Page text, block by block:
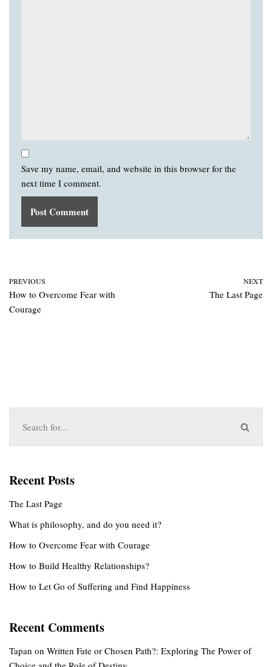
Save my name, email, and website in this browser for the
next time I comment.
PREVIOUS
How to Overcome Fear with
Courage
NEXT
The Last Page
Recent Posts
The Last Page
What is philosophy, and do you need it?
How to Overcome Fear with Courage
How to Build Healthy Relationships?
How to Let Go of Suffering and Find Happiness
Recent Comments
Tapan on Written Fate or Chosen Path?: Exploring The Power of